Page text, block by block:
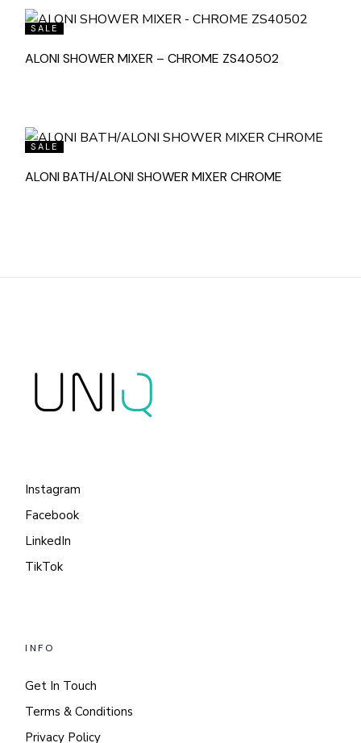
SALE
ALONI SHOWER MIXER – CHROME ZS40502
SALE
ALONI BATH/ALONI SHOWER MIXER CHROME
Instagram
Facebook
LinkedIn
TikTok
INFO
Get In Touch
Terms & Conditions
Privacy Policy